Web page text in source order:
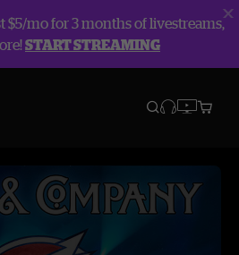
$5/mo for 3 months of livestreams,
START STREAMING